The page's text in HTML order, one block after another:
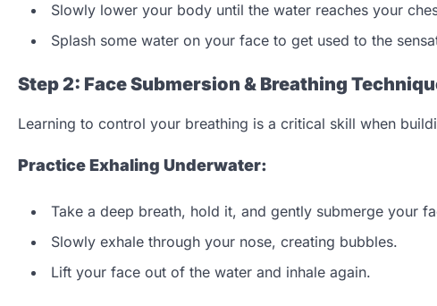
Slowly lower your body until the water reaches your
Splash some water on your face to get used to the
Step 2: Face Submersion & Breathing
Learning to control your breathing is a critical skill when
Practice Exhaling Underwater:
Take a deep breath, hold it, and gently submerge your
Slowly exhale through your nose, creating bubbles.
Lift your face out of the water and inhale again.